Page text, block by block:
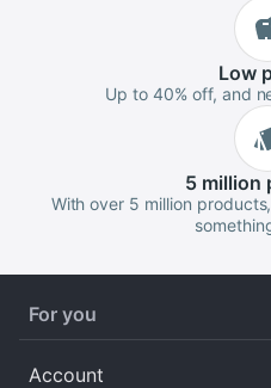
Low
Up to 40% off, and
5 million
With over 5 million
For you
Account